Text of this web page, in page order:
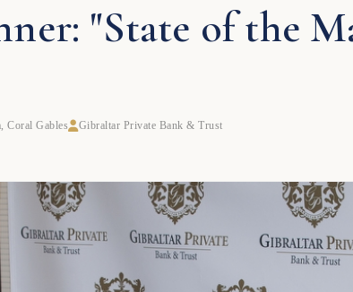
"State of the
Coral Gables Gibraltar Private Bank & Trust